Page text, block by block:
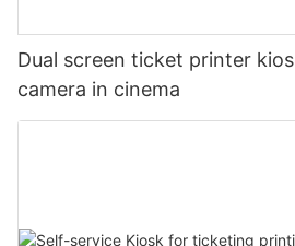
Dual screen ticket printer
camera in cinema